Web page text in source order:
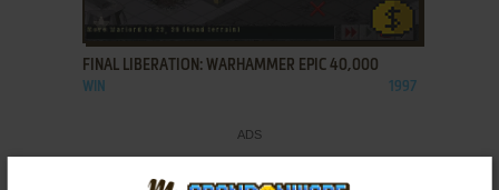
FINAL LIBERATION: WARHAMMER EPIC 40,000
WIN 1997